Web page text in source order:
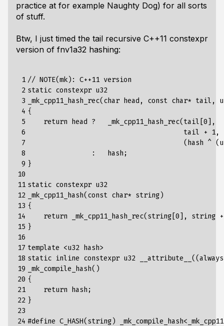
practice at for example Naughty Dog) for all sorts
of stuff.
Btw, I just timed the tail recursive C++11 constexpr
version of fnv1a32 hashing:
1
2
3
4
5
6
7
8
9
10
11
12
13
14
15
16
17
18
19
20
21
22
23
24
// NOTE(mk): C++11 version
static constexpr u32
_mk_cpp11_hash_rec(char head, const char* tail,
{
    return head ?   _mk_cpp11_hash_rec(tail[0],
                                       tail + 1,
(hash ^
                :   hash;
}
static constexpr u32
_mk_cpp11_hash(const char* string)
{
return _mk_cpp11_hash_rec(string[0], string
}
template <u32 hash>
static inline constexpr u32
_mk_compile_hash()
{
    return hash;
}